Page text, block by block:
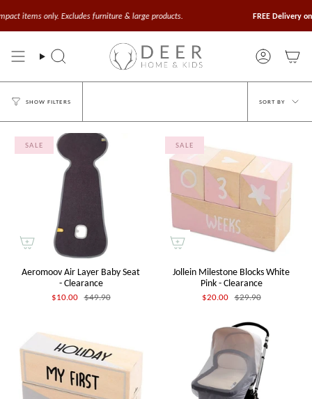
to
content
items only. Excludes furniture & large products. FREE Delivery on
Search Account
SHOW FILTERS
Sort
by
SORT BY
SALE
Aeromoov Air Layer Baby Seat
- Clearance
$10.00 $49.90
SALE
Jollein Milestone Blocks White
Pink - Clearance
$20.00 $29.90